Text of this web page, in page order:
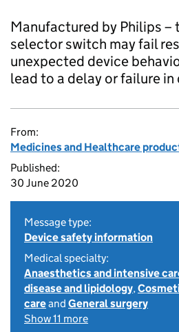
Manufactured by Philips –
selector switch may fail
unexpected device
lead to a delay or failure
From:
Medicines and Healthcare
Published:
30 June 2020
Message type:
Device safety information
Medical specialty:
Anaesthetics and intensive
disease and lipidology,
careand General surgery
Show 11 more